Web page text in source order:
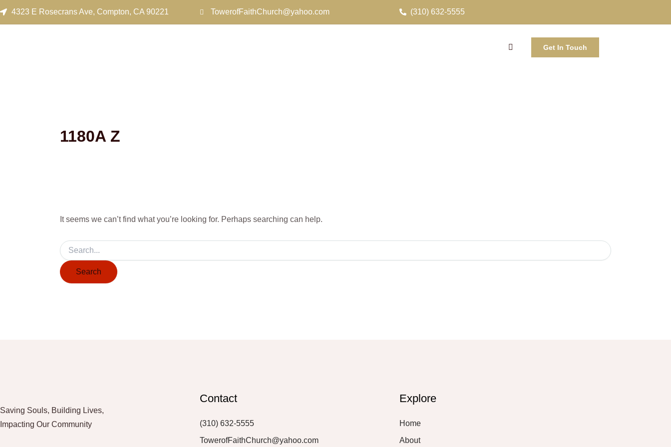
4323 E Rosecrans Ave, Compton, CA 90221 TowerofFaithChurch@yahoo.com (310) 632-5555
Get In Touch
1180A Z
It seems we can’t find what you’re looking for. Perhaps searching can help.
for:
Saving Souls, Building Lives,
Impacting Our Community
Contact
(310) 632-5555
TowerofFaithChurch@yahoo.com
Explore
Home
About